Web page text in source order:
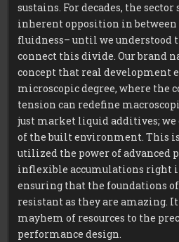
sustains. For decades, the
inherent opposition in
fluidness– until we understood
connect this divide. Our brand
concept that real development
microscopic degree, where the
tension can redefine
just market liquid additives;
of the built environment. This
utilized the power of advanced
inflexible accumulations right
ensuring that the foundations
resistant as they are amazing.
mayhem of resources to the
performance design.